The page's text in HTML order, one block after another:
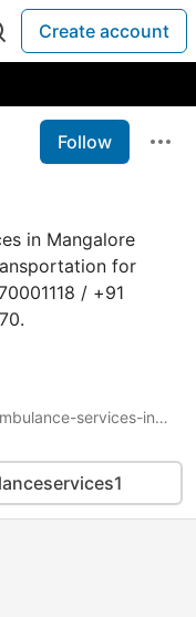
Create account
Follow
in Mangalore
for
/ +91
https://www.airrescuers.com/air-ambulance-services-in-mangalore/